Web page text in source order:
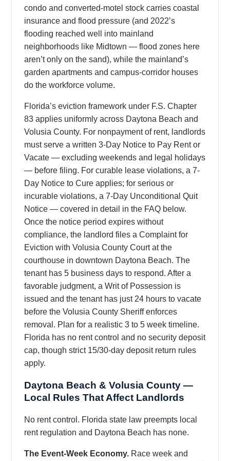
condo and converted-motel stock carries coastal
insurance and flood pressure (and 2022’s
flooding reached well into mainland
neighborhoods like Midtown — flood zones here
aren’t only on the sand), while the mainland’s
garden apartments and campus-corridor houses
do the workforce volume.
Florida’s eviction framework under F.S. Chapter
83 applies uniformly across Daytona Beach and
Volusia County. For nonpayment of rent, landlords
must serve a written 3-Day Notice to Pay Rent or
Vacate — excluding weekends and legal holidays
— before filing. For curable lease violations, a 7-
Day Notice to Cure applies; for serious or
incurable violations, a 7-Day Unconditional Quit
Notice — covered in detail in the FAQ below.
Once the notice period expires without
compliance, the landlord files a Complaint for
Eviction with Volusia County Court at the
courthouse in downtown Daytona Beach. The
tenant has 5 business days to respond. After a
favorable judgment, a Writ of Possession is
issued and the tenant has just 24 hours to vacate
before the Volusia County Sheriff enforces
removal. Plan for a realistic 3 to 5 week timeline.
Florida has no rent control and no security deposit
cap, though strict 15/30-day deposit return rules
apply.
Daytona Beach & Volusia County —
Local Rules That Affect Landlords
No rent control. Florida state law preempts local
rent regulation and Daytona Beach has none.
The Event-Week Economy. Race week and